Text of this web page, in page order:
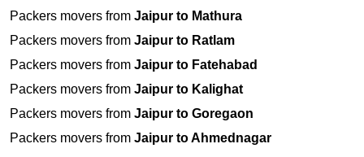
Packers movers from Jaipur to Mathura
Packers movers from Jaipur to Ratlam
Packers movers from Jaipur to Fatehabad
Packers movers from Jaipur to Kalighat
Packers movers from Jaipur to Goregaon
Packers movers from Jaipur to Ahmednagar